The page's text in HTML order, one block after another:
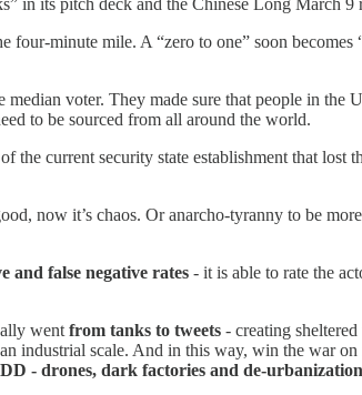
minute mile. A “zero to one” soon
voter. They made sure that people in the
to be sourced from all around the world.
current security state establishment that lost
now it’s chaos. Or anarcho-tyranny to be
and false negative rates - it is able to rate the
went from tanks to tweets - creating
industrial scale. And in this way, win the war
- drones, dark factories and de-urbanization